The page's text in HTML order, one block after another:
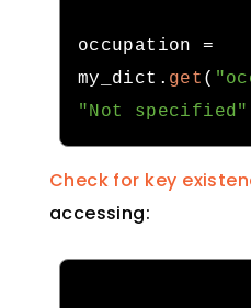
occupation =
my_dict . get (
"Not specified"
Check for key
accessing: